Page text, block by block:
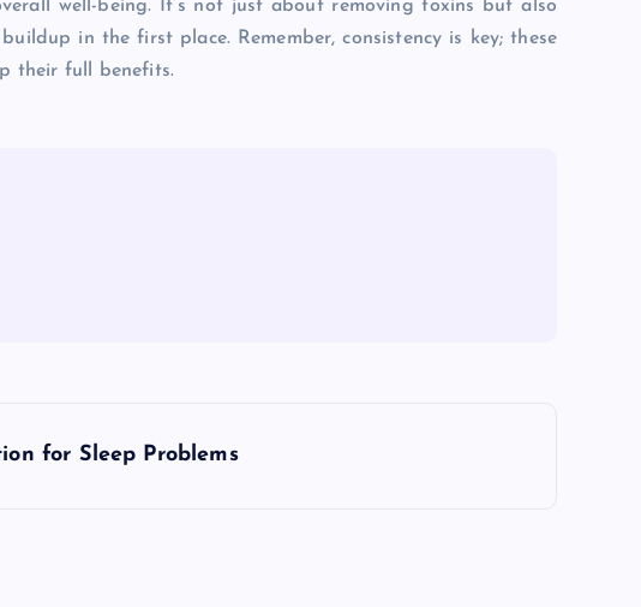
well-being. It’s not just about removing toxins but also
in the first place. Remember, consistency is key; these
their full benefits.
for Sleep Problems